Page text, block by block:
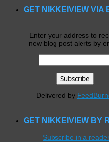
GET NIKKEIVIEW VIA
Enter your address to
new blog post alerts by
Delivered by
GET NIKKEIVIEW BY
Subscribe in a reader